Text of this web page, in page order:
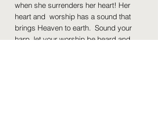
when she surrenders her heart! Her
heart and worship has a sound that
brings Heaven to earth. Sound your
harp, let your worship be heard and